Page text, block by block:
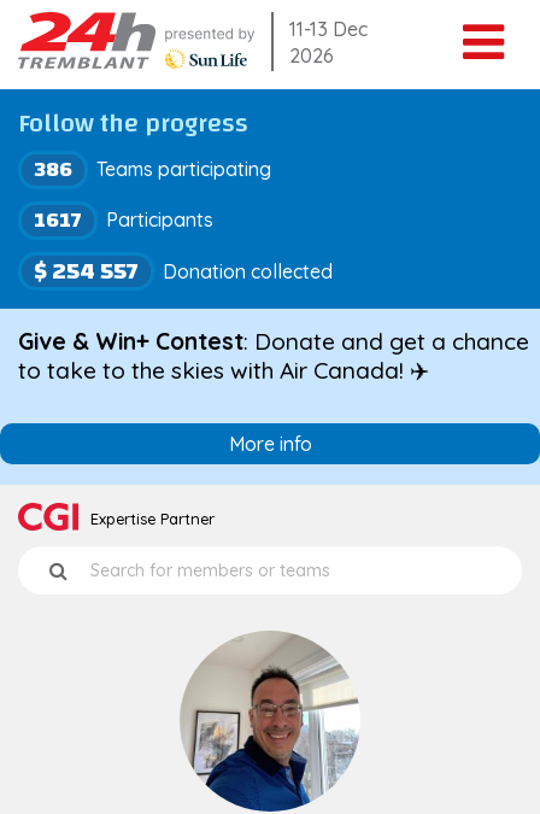
Skip
to
content
11-13 Dec
2026
Follow the progress
386 Teams participating
$ 254 557 Donation collected
1617 Participants
Give & Win+ Contest: Donate and get a chance
to take to the skies with Air Canada! ✈️
More info
Expertise Partner